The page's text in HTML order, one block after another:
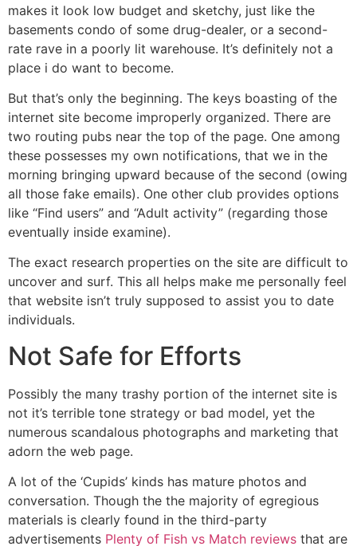
makes it look low budget and sketchy, just like the
basements condo of some drug-dealer, or a second-
rate rave in a poorly lit warehouse. It’s definitely not a
place i do want to become.
But that’s only the beginning. The keys boasting of the
internet site become improperly organized. There are
two routing pubs near the top of the page. One among
these possesses my own notifications, that we in the
morning bringing upward because of the second (owing
all those fake emails). One other club provides options
like “Find users” and “Adult activity” (regarding those
eventually inside examine).
The exact research properties on the site are difficult to
uncover and surf. This all helps make me personally feel
that website isn’t truly supposed to assist you to date
individuals.
Not Safe for Efforts
Possibly the many trashy portion of the internet site is
not it’s terrible tone strategy or bad model, yet the
numerous scandalous photographs and marketing that
adorn the web page.
A lot of the ‘Cupids’ kinds has mature photos and
conversation. Though the the majority of egregious
materials is clearly found in the third-party
advertisements Plenty of Fish vs Match reviews that are